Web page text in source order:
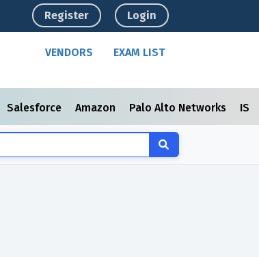
Register Login
VENDORS EXAM LIST
Salesforce Amazon Palo Alto Networks